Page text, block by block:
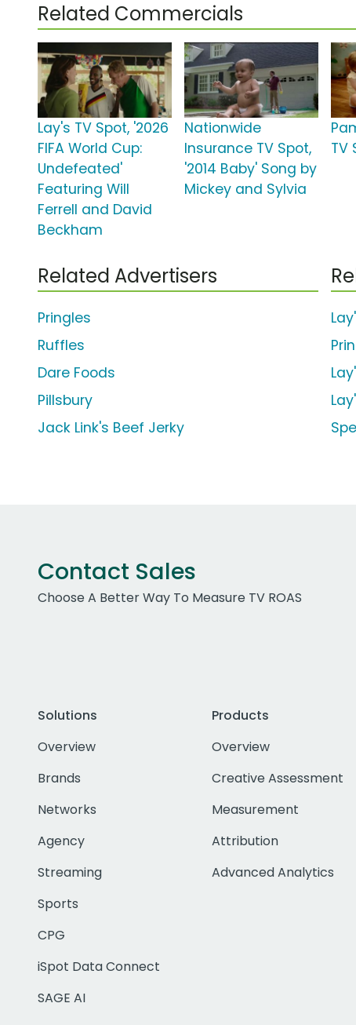
Related Commercials
Lay's TV Spot, '2026
FIFA World Cup:
Undefeated'
Featuring Will
Ferrell and David
Beckham
Nationwide
Insurance TV Spot,
'2014 Baby' Song by
Mickey and Sylvia
TV
Related Advertisers
Pringles
Ruffles
Dare Foods
Pillsbury
Jack Link's Beef Jerky
Contact Sales
Choose A Better Way To Measure TV ROAS
Solutions
Overview
Brands
Networks
Agency
Streaming
Sports
CPG
iSpot Data Connect
SAGE AI
Products
Overview
Creative Assessment
Measurement
Attribution
Advanced Analytics